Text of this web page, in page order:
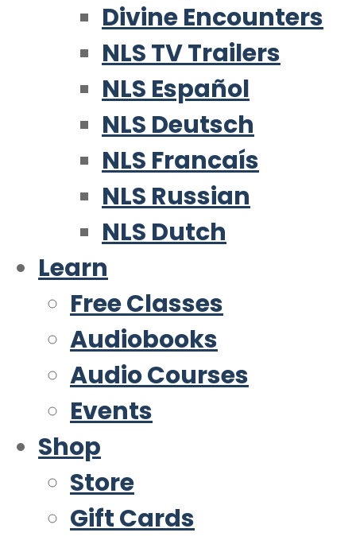
Divine Encounters
NLS TV Trailers
NLS Español
NLS Deutsch
NLS Francaís
NLS Russian
NLS Dutch
Learn
Free Classes
Audiobooks
Audio Courses
Events
Shop
Store
Gift Cards